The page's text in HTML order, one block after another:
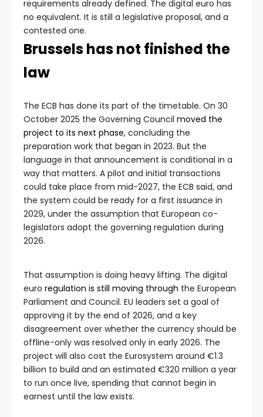
requirements already defined. The digital euro has
no equivalent. It is still a legislative proposal, and a
contested one.
Brussels has not finished the
law
The ECB has done its part of the timetable. On 30
October 2025 the Governing Council moved the
project to its next phase, concluding the
preparation work that began in 2023. But the
language in that announcement is conditional in a
way that matters. A pilot and initial transactions
could take place from mid-2027, the ECB said, and
the system could be ready for a first issuance in
2029, under the assumption that European co-
legislators adopt the governing regulation during
2026.
That assumption is doing heavy lifting. The digital
euro regulation is still moving through the European
Parliament and Council. EU leaders set a goal of
approving it by the end of 2026, and a key
disagreement over whether the currency should be
offline-only was resolved only in early 2026. The
project will also cost the Eurosystem around €1.3
billion to build and an estimated €320 million a year
to run once live, spending that cannot begin in
earnest until the law exists.